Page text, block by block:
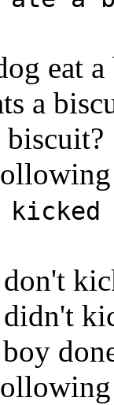
eat
a
biscuit?